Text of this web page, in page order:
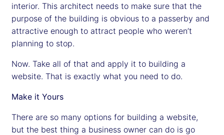
interior. This architect needs to make sure that the
purpose of the building is obvious to a passerby and
attractive enough to attract people who weren’t
planning to stop.
Now. Take all of that and apply it to building a
website. That is exactly what you need to do.
Make it Yours
There are so many options for building a website,
but the best thing a business owner can do is go